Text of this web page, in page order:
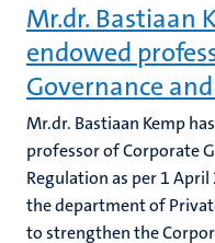
Mr.dr. Bastiaan
endowed
Governance
Mr.dr. Bastiaan Kemp
professor of Corporate
Regulation as per 1
the department of
to strengthen the